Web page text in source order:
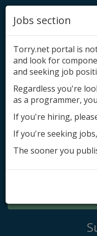
Jobs section
Torry.net portal is
and look for
and seeking job
Regardless you're
as a programmer,
If you're hiring,
If you're seeking
The sooner you